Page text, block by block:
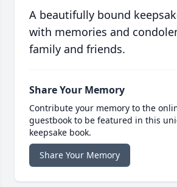
A beautifully bound
with memories and
family and friends.
Share Your Memory
Contribute your memory to the
guestbook to be featured in this
keepsake book.
Share Your Memory